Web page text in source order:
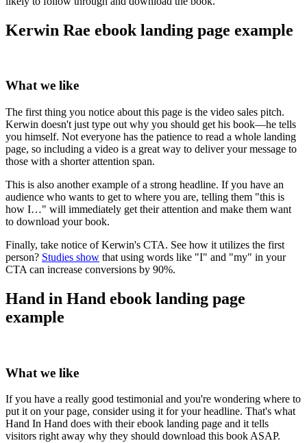
Kerwin Rae ebook landing page example
What we like
The first thing you notice about this page is the video sales pitch.
Kerwin doesn't just type out why you should get his book—he tells
you himself. Not everyone has the patience to read a whole landing
page, so including a video is a great way to deliver your message to
those with a shorter attention span.
This is also another example of a strong headline. If you have an
audience who wants to get to where you are, telling them "this is
how I…" will immediately get their attention and make them want
to download your book.
Finally, take notice of Kerwin's CTA. See how it utilizes the first
person? Studies show that using words like "I" and "my" in your
CTA can increase conversions by 90%.
Hand in Hand ebook landing page
example
What we like
If you have a really good testimonial and you're wondering where to
put it on your page, consider using it for your headline. That's what
Hand In Hand does with their ebook landing page and it tells
visitors right away why they should download this book ASAP.